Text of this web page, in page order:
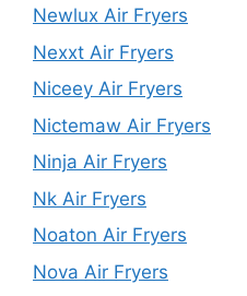
Newlux Air Fryers
Nexxt Air Fryers
Niceey Air Fryers
Nictemaw Air Fryers
Ninja Air Fryers
Nk Air Fryers
Noaton Air Fryers
Nova Air Fryers